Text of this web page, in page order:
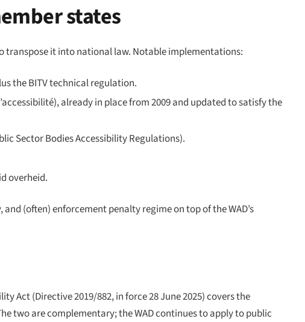
states
transpose it into national law. Notable implementations:
the BITV technical regulation.
already in place from 2009 and updated to satisfy the
Sector Bodies Accessibility Regulations).
overheid.
(often) enforcement penalty regime on top of the WAD’s
Act (Directive 2019/882, in force 28 June 2025) covers the
two are complementary; the WAD continues to apply to public